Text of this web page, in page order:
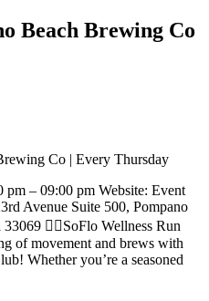
Beach Brewing Co
pm – 09:00 pm Website: Event
Avenue Suite 500, Pompano
🏃‍♂️SoFlo Wellness Run
of movement and brews with
Whether you’re a seasoned